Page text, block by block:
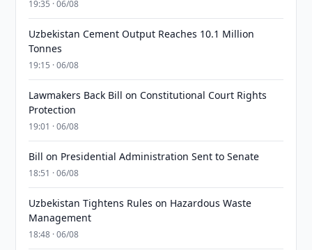
19:35 · 06/08
Uzbekistan Cement Output Reaches 10.1 Million
Tonnes
19:15 · 06/08
Lawmakers Back Bill on Constitutional Court Rights
Protection
19:01 · 06/08
Bill on Presidential Administration Sent to Senate
18:51 · 06/08
Uzbekistan Tightens Rules on Hazardous Waste
Management
18:48 · 06/08